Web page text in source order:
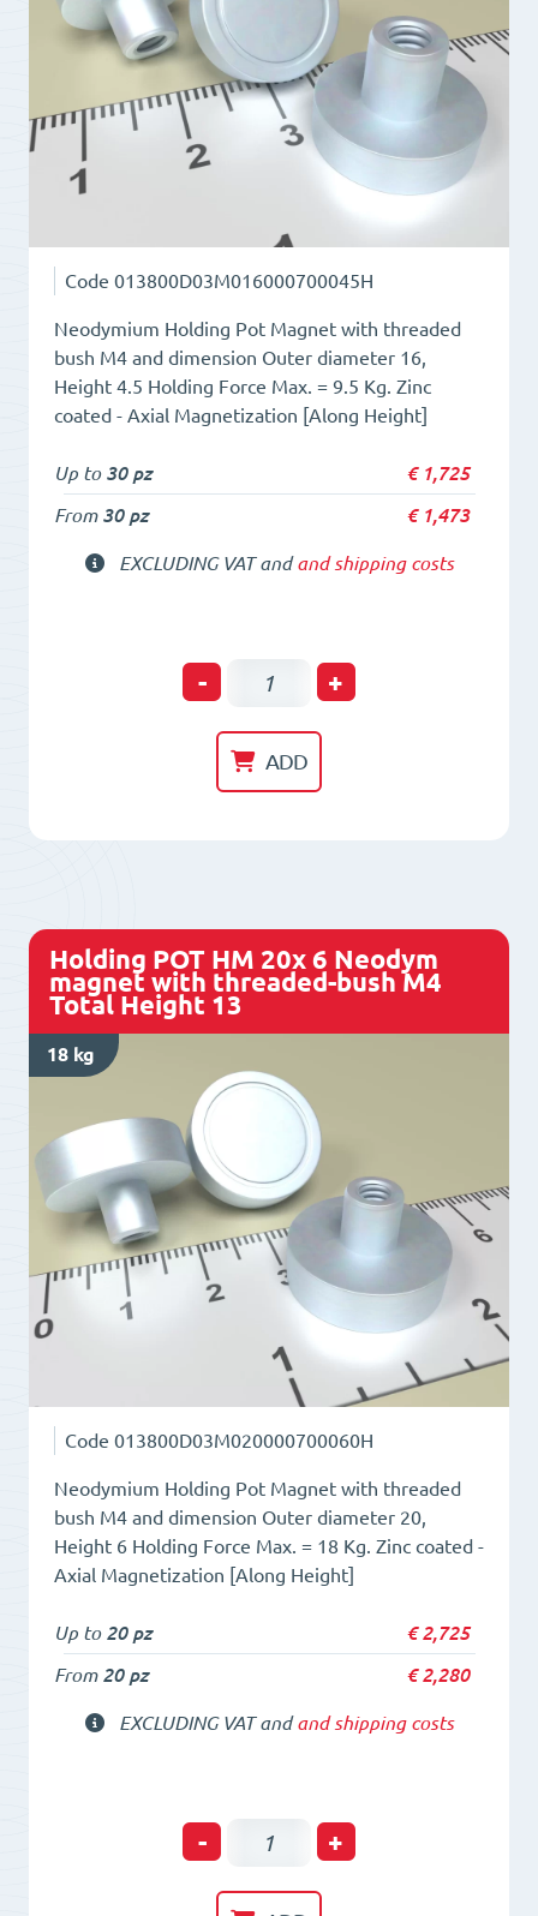
quantity
Code 013800D03M016000700045H
Neodymium Holding Pot Magnet with threaded
bush M4 and dimension Outer diameter 16,
Height 4.5 Holding Force Max. = 9.5 Kg. Zinc
coated - Axial Magnetization [Along Height]
Up to 30 pz €1,725
From 30 pz €1,473
EXCLUDING VAT andand shipping costs
-
Holding
HM
16x
with
threaded-
bush
Total
Height
11.5
quantity
+
ADD
Holding POT HM 20x 6 Neodym
magnet with threaded-bush M4
Total Height 13
18 kg
Code 013800D03M020000700060H
Neodymium Holding Pot Magnet with threaded
bush M4 and dimension Outer diameter 20,
Height 6 Holding Force Max. = 18 Kg. Zinc coated -
Axial Magnetization [Along Height]
Up to 20 pz €2,725
From 20 pz €2,280
EXCLUDING VAT andand shipping costs
-
Holding
+